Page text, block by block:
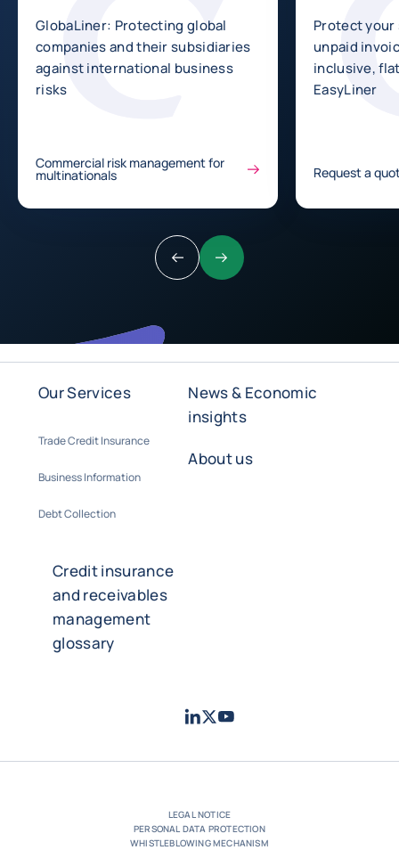
GlobaLiner: Protecting global
companies and their subsidiaries
against international business
risks
Commercial risk management for
multinationals
Protect your
unpaid
inclusive,
EasyLiner
Request a
PreviousNext
Our Services
Trade Credit Insurance
Business Information
Debt Collection
News & Economic
insights
About us
Credit insurance
and receivables
management
glossary
LinkedIn
TwitterYoutube
LEGAL NOTICE
PERSONAL DATA PROTECTION
WHISTLEBLOWING MECHANISM